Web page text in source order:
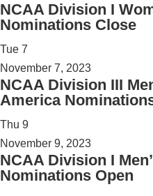
NCAA Division I
Nominations Close
Tue 7
November 7, 2023
NCAA Division III
America
Thu 9
November 9, 2023
NCAA Division I
Nominations Open